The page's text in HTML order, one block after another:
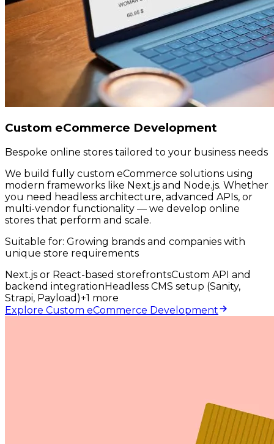
Custom eCommerce Development
Bespoke online stores tailored to your business needs
We build fully custom eCommerce solutions using
modern frameworks like Next.js and Node.js. Whether
you need headless architecture, advanced APIs, or
multi-vendor functionality — we develop online
stores that perform and scale.
Suitable for: Growing brands and companies with
unique store requirements
Next.js or React-based storefrontsCustom API and
backend integrationHeadless CMS setup (Sanity,
Strapi, Payload)+1 more
Explore Custom eCommerce Development